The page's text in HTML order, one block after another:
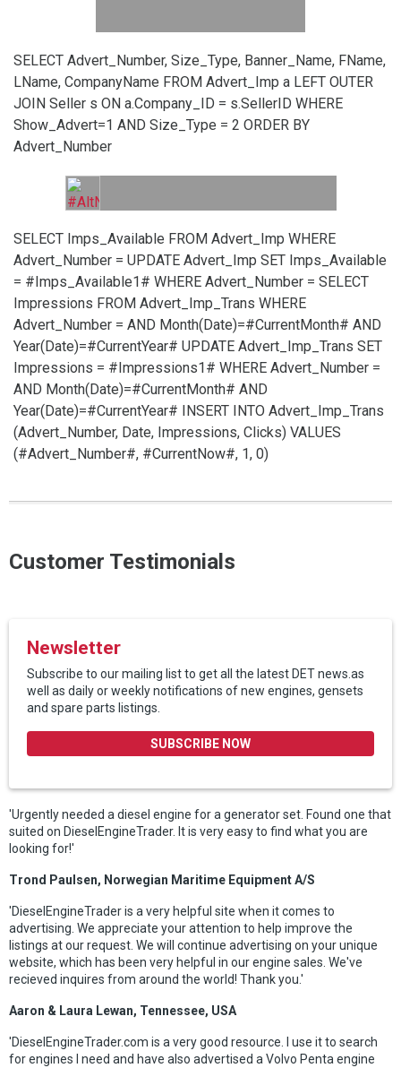
SELECT Advert_Number, Size_Type, Banner_Name, FName,
LName, CompanyName FROM Advert_Imp a LEFT OUTER
JOIN Seller s ON a.Company_ID = s.SellerID WHERE
Show_Advert=1 AND Size_Type = 2 ORDER BY
Advert_Number
SELECT Imps_Available FROM Advert_Imp WHERE
Advert_Number = UPDATE Advert_Imp SET Imps_Available
= #Imps_Available1# WHERE Advert_Number = SELECT
Impressions FROM Advert_Imp_Trans WHERE
Advert_Number = AND Month(Date)=#CurrentMonth# AND
Year(Date)=#CurrentYear# UPDATE Advert_Imp_Trans SET
Impressions = #Impressions1# WHERE Advert_Number =
AND Month(Date)=#CurrentMonth# AND
Year(Date)=#CurrentYear# INSERT INTO Advert_Imp_Trans
(Advert_Number, Date, Impressions, Clicks) VALUES
(#Advert_Number#, #CurrentNow#, 1, 0)
Customer Testimonials
Newsletter
Subscribe to our mailing list to get all the latest DET news.as
well as daily or weekly notifications of new engines, gensets
and spare parts listings.
SUBSCRIBE NOW
'Urgently needed a diesel engine for a generator set. Found one that
suited on DieselEngineTrader. It is very easy to find what you are
looking for!'
Trond Paulsen, Norwegian Maritime Equipment A/S
'DieselEngineTrader is a very helpful site when it comes to
advertising. We appreciate your attention to help improve the
listings at our request. We will continue advertising on your unique
website, which has been very helpful in our engine sales. We've
recieved inquires from around the world! Thank you.'
Aaron & Laura Lewan, Tennessee, USA
'DieselEngineTrader.com is a very good resource. I use it to search
for engines I need and have also advertised a Volvo Penta engine